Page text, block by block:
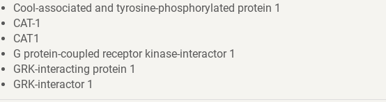
Cool-associated and tyrosine-phosphorylated protein 1
CAT-1
CAT1
G protein-coupled receptor kinase-interactor 1
GRK-interacting protein 1
GRK-interactor 1